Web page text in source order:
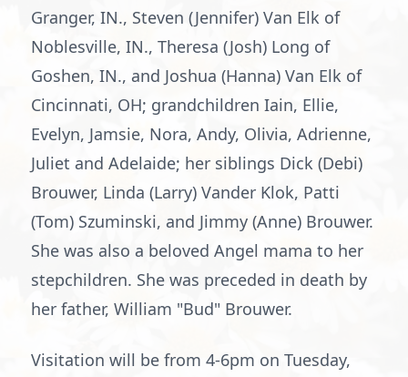
Granger, IN., Steven (Jennifer) Van Elk of
Noblesville, IN., Theresa (Josh) Long of
Goshen, IN., and Joshua (Hanna) Van Elk of
Cincinnati, OH; grandchildren Iain, Ellie,
Evelyn, Jamsie, Nora, Andy, Olivia, Adrienne,
Juliet and Adelaide; her siblings Dick (Debi)
Brouwer, Linda (Larry) Vander Klok, Patti
(Tom) Szuminski, and Jimmy (Anne) Brouwer.
She was also a beloved Angel mama to her
stepchildren. She was preceded in death by
her father, William "Bud" Brouwer.
Visitation will be from 4-6pm on Tuesday,